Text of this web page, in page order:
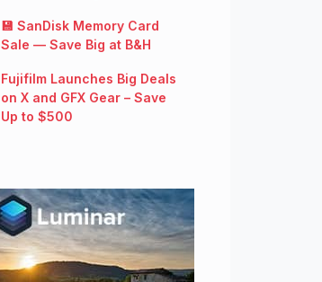
💾 SanDisk Memory Card
Sale — Save Big at B&H
Fujifilm Launches Big Deals
on X and GFX Gear – Save
Up to $500